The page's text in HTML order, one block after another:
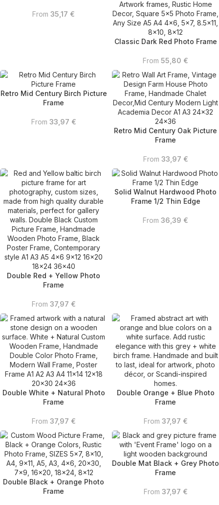
From 35,17 €
Classic Dark Red Photo Frame
From 55,80 €
Retro Mid Century Birch Picture
Frame
From 33,97 €
Retro Mid Century Oak Picture
Frame
From 33,97 €
Double Red + Yellow Photo
Frame
From 37,97 €
Solid Walnut Hardwood Photo
Frame 1/2 Thin Edge
From 36,39 €
Double White + Natural Photo
Frame
From 37,97 €
Double Orange + Blue Photo
Frame
From 37,97 €
Double Black + Orange Photo
Frame
Double Mat Black + Grey Photo
Frame
From 37,97 €